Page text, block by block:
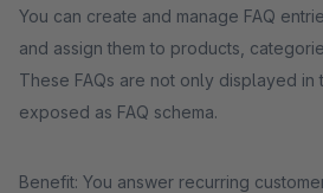
You can create and manage FAQ
and assign them to products,
These FAQs are not only displayed
exposed as FAQ schema.
Benefit: You answer recurring